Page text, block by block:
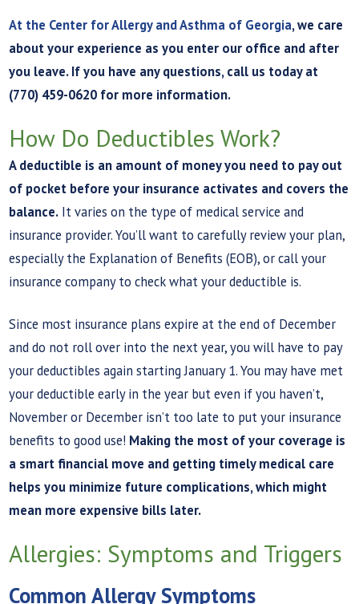
At the Center for Allergy and Asthma of Georgia, we care
about your experience as you enter our office and after
you leave. If you have any questions, call us today at
(770) 459-0620 for more information.
How Do Deductibles Work?
A deductible is an amount of money you need to pay out
of pocket before your insurance activates and covers the
balance. It varies on the type of medical service and
insurance provider. You’ll want to carefully review your plan,
especially the Explanation of Benefits (EOB), or call your
insurance company to check what your deductible is.
Since most insurance plans expire at the end of December
and do not roll over into the next year, you will have to pay
your deductibles again starting January 1. You may have met
your deductible early in the year but even if you haven’t,
November or December isn’t too late to put your insurance
benefits to good use! Making the most of your coverage is
a smart financial move and getting timely medical care
helps you minimize future complications, which might
mean more expensive bills later.
Allergies: Symptoms and Triggers
Common Allergy Symptoms